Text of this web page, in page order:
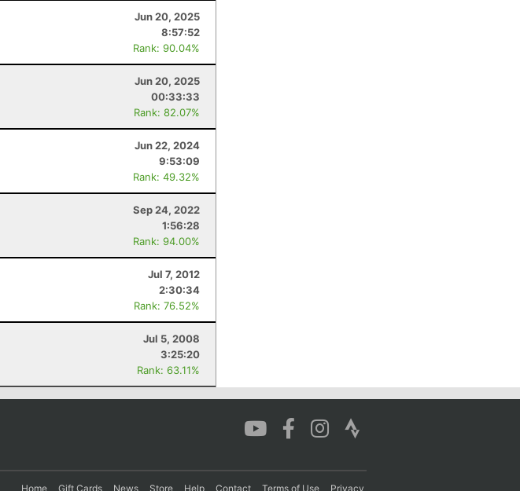
Jun 20, 2025
8:57:52
Rank: 90.04%
Jun 20, 2025
00:33:33
Rank: 82.07%
Jun 22, 2024
9:53:09
Rank: 49.32%
Sep 24, 2022
1:56:28
Rank: 94.00%
Jul 7, 2012
2:30:34
Rank: 76.52%
Jul 5, 2008
3:25:20
Rank: 63.11%
Home Gift Cards News Store Help Contact Terms of Use Privacy